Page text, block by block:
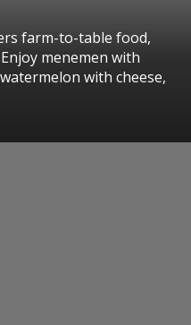
farm-to-table food,
menemen with
with cheese,